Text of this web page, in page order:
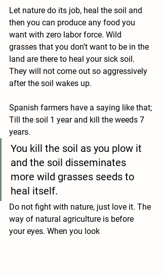
Let nature do its job, heal the soil and
then you can produce any food you
want with zero labor force. Wild
grasses that you don’t want to be in the
land are there to heal your sick soil.
They will not come out so aggressively
after the soil wakes up.
Spanish farmers have a saying like that;
Till the soil 1 year and kill the weeds 7
years.
You kill the soil as you plow it
and the soil disseminates
more wild grasses seeds to
heal itself.
Do not fight with nature, just love it. The
way of natural agriculture is before
your eyes. When you look